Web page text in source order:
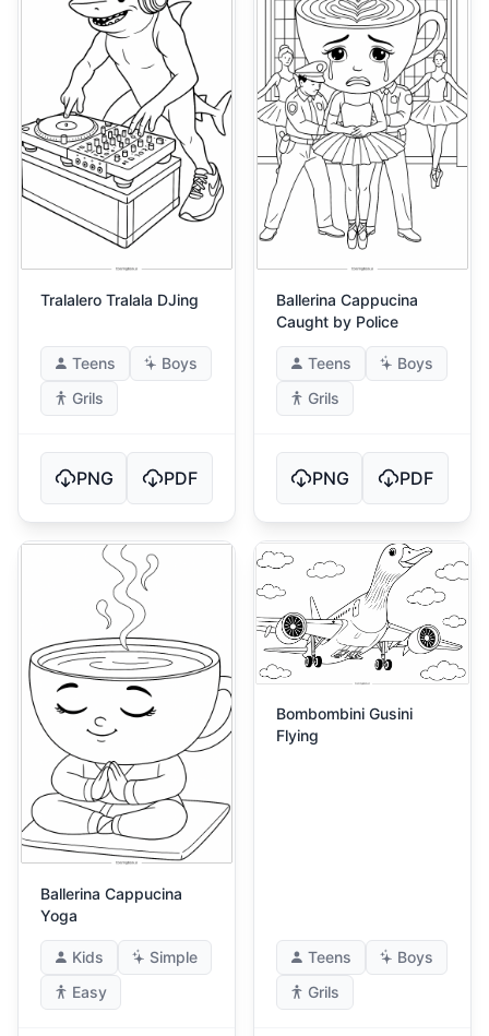
Tralalero Tralala DJing
Teens
Boys
Grils
PNG PDF
Ballerina Cappucina
Caught by Police
Teens
Boys
Grils
PNG PDF
Ballerina Cappucina
Yoga
Kids
Simple
Easy
Bombombini Gusini
Flying
Teens
Boys
Grils